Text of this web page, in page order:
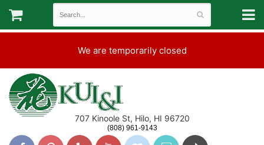
We are temporarily closed
707 Kinoole St, Hilo, HI 96720
(808) 961-9143